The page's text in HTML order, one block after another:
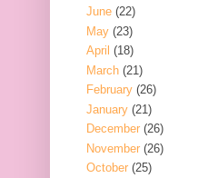
June (22)
May (23)
April (18)
March (21)
February (26)
January (21)
December (26)
November (26)
October (25)